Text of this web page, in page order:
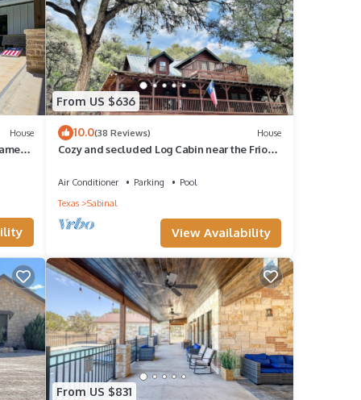
House
From US $636
10.0(38 Reviews) House
Cozy and secluded Log Cabin near the Frio
Air Conditioner Parking
Pool
Texas
Sabinal
View Availability
From US $831